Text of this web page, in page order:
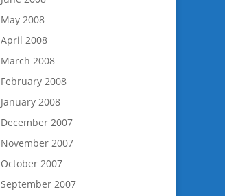
May 2008
April 2008
March 2008
February 2008
January 2008
December 2007
November 2007
October 2007
September 2007